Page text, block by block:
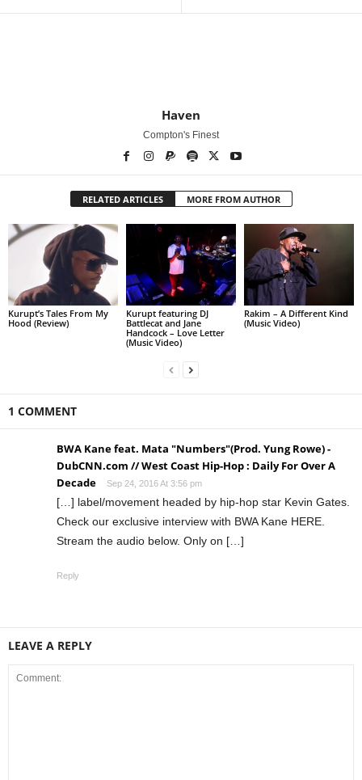
Haven
Compton's Finest
RELATED ARTICLES MORE FROM AUTHOR
Kurupt’s Tales From My
Hood (Review)
Kurupt featuring DJ
Battlecat and Jane
Handcock – Love Letter
(Music Video)
Rakim – A Different Kind
(Music Video)
1 COMMENT
BWA Kane feat. Mata "Numbers"(Prod. Yung Rowe) -
DubCNN.com // West Coast Hip-Hop : Daily For Over A
Decade
Sep 24, 2016 At 3:56 pm
[…] label/movement headed by hip-hop star Kevin Gates.
Check our exclusive interview with BWA Kane HERE.
Stream the audio below. Only on […]
Reply
LEAVE A REPLY